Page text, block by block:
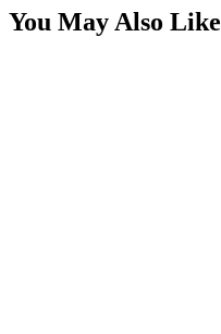
You May Also Like